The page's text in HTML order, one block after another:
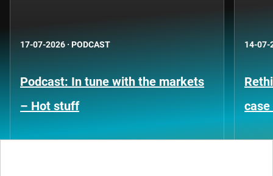
17-07-2026 · PODCAST
Podcast: In tune with the markets
– Hot stuff
14-07-